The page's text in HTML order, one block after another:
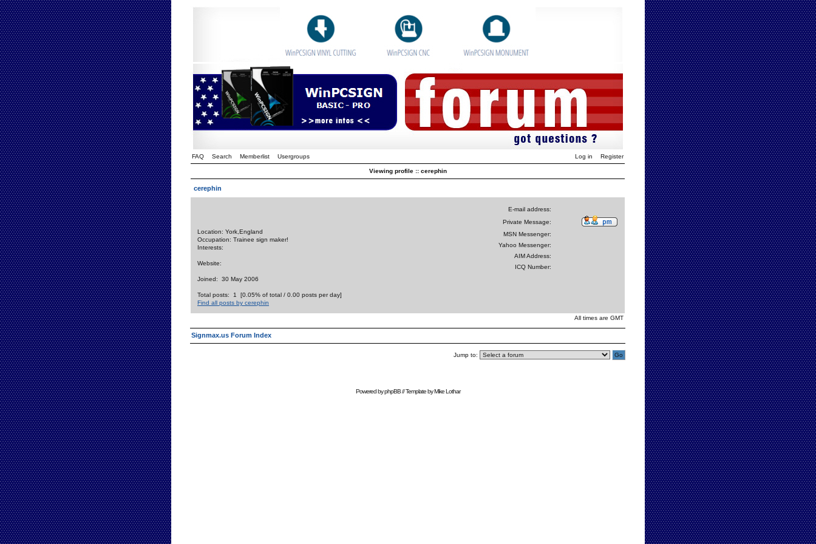
FAQ Search Memberlist Usergroups Log in Register
Viewing profile :: cerephin
cerephin
Location: York,England
Occupation: Trainee sign maker!
Interests:
Website:
Joined: 30 May 2006
Total posts: 1 [0.05% of total / 0.00 posts per day]
Find all posts by cerephin
E-mail address:
Private Message:
MSN Messenger:
Yahoo Messenger:
AIM Address:
ICQ Number:
All times are GMT
Signmax.us Forum Index
Jump to:
Powered byphpBB// Template byMike Lothar